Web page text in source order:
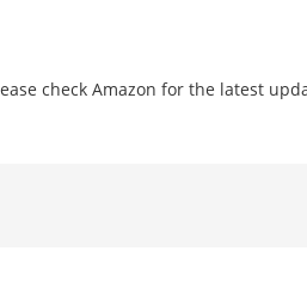
check Amazon for the latest